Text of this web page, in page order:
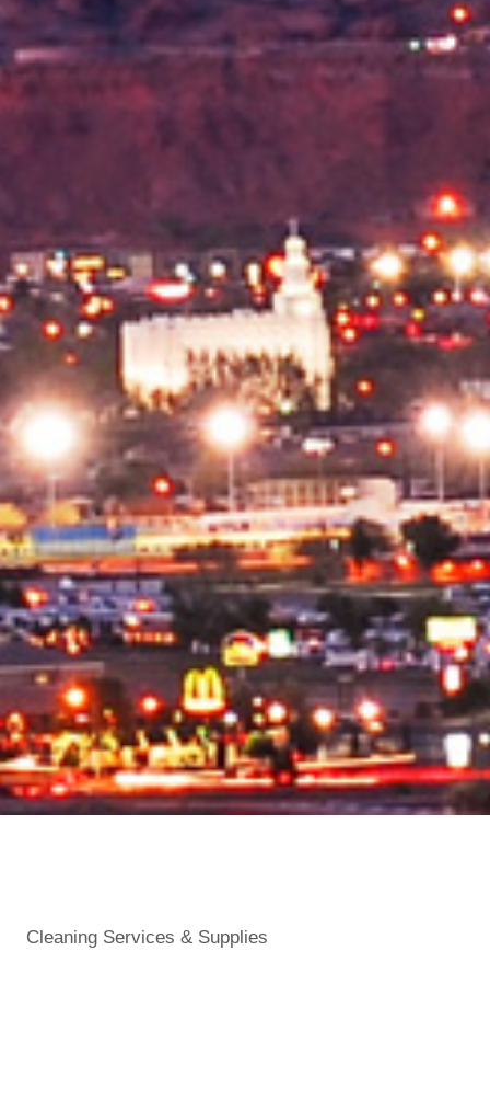
Categories
Cleaning Services & Supplies